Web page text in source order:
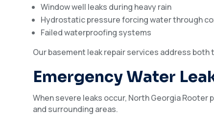
Window well leaks during heavy rain
Hydrostatic pressure forcing water through
Failed waterproofing systems
Our basement leak repair services address
Emergency Water
When severe leaks occur, North Georgia
and surrounding areas.